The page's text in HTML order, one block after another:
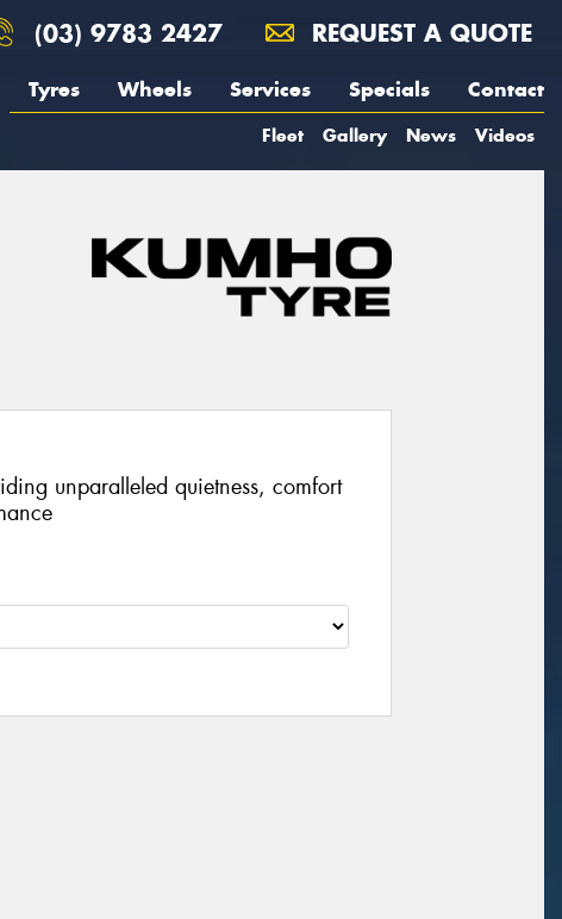
(03) 9783 2427 REQUEST A QUOTE
Tyres Wheels Services Specials Contact
Fleet Gallery News Videos
unparalleled quietness, comfort